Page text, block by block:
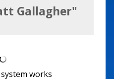
Gallagher"
works